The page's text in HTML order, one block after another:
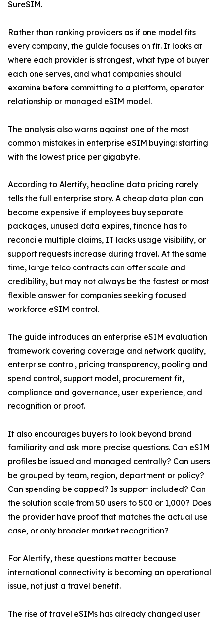
SureSIM.
Rather than ranking providers as if one model fits
every company, the guide focuses on fit. It looks at
where each provider is strongest, what type of buyer
each one serves, and what companies should
examine before committing to a platform, operator
relationship or managed eSIM model.
The analysis also warns against one of the most
common mistakes in enterprise eSIM buying: starting
with the lowest price per gigabyte.
According to Alertify, headline data pricing rarely
tells the full enterprise story. A cheap data plan can
become expensive if employees buy separate
packages, unused data expires, finance has to
reconcile multiple claims, IT lacks usage visibility, or
support requests increase during travel. At the same
time, large telco contracts can offer scale and
credibility, but may not always be the fastest or most
flexible answer for companies seeking focused
workforce eSIM control.
The guide introduces an enterprise eSIM evaluation
framework covering coverage and network quality,
enterprise control, pricing transparency, pooling and
spend control, support model, procurement fit,
compliance and governance, user experience, and
recognition or proof.
It also encourages buyers to look beyond brand
familiarity and ask more precise questions. Can eSIM
profiles be issued and managed centrally? Can users
be grouped by team, region, department or policy?
Can spending be capped? Is support included? Can
the solution scale from 50 users to 500 or 1,000? Does
the provider have proof that matches the actual use
case, or only broader market recognition?
For Alertify, these questions matter because
international connectivity is becoming an operational
issue, not just a travel benefit.
The rise of travel eSIMs has already changed user